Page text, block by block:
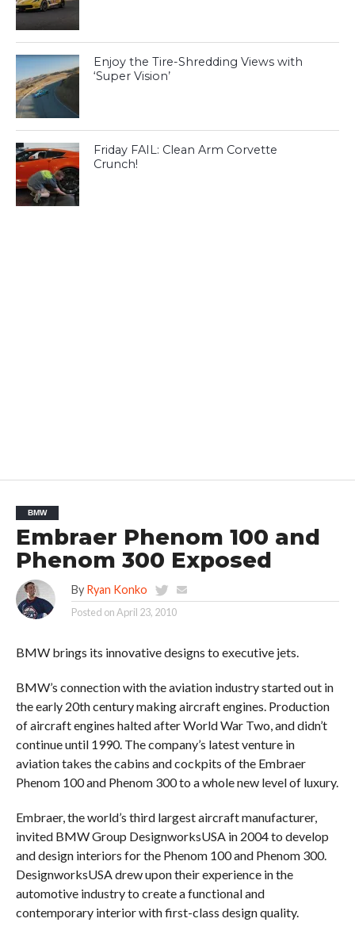
Enjoy the Tire-Shredding Views with
‘Super Vision’
Friday FAIL: Clean Arm Corvette
Crunch!
BMW
Embraer Phenom 100 and
Phenom 300 Exposed
By Ryan Konko
Posted onApril 23, 2010
BMW brings its innovative designs to executive jets.
BMW’s connection with the aviation industry started out in
the early 20th century making aircraft engines. Production
of aircraft engines halted after World War Two, and didn’t
continue until 1990. The company’s latest venture in
aviation takes the cabins and cockpits of the Embraer
Phenom 100 and Phenom 300 to a whole new level of luxury.
Embraer, the world’s third largest aircraft manufacturer,
invited BMW Group DesignworksUSA in 2004 to develop
and design interiors for the Phenom 100 and Phenom 300.
DesignworksUSA drew upon their experience in the
automotive industry to create a functional and
contemporary interior with first-class design quality.